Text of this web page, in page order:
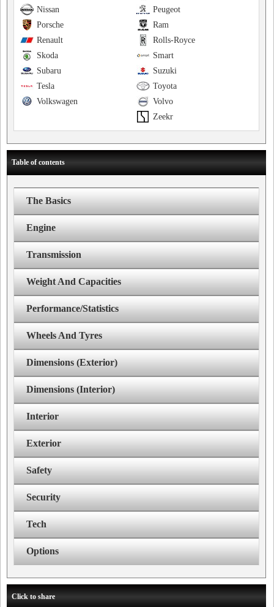
Peugeot
Nissan
Ram
Porsche
Rolls-Royce
Renault
Smart
Skoda
Suzuki
Subaru
Toyota
Tesla
Volvo
Volkswagen
Zeekr
Table of contents
The Basics
Engine
Transmission
Weight And Capacities
Performance/Statistics
Wheels And Tyres
Dimensions (Exterior)
Dimensions (Interior)
Interior
Exterior
Safety
Security
Tech
Options
Click to share